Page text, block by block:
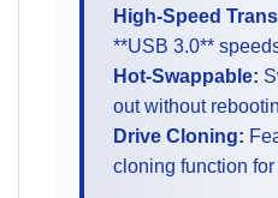
High-Speed
**USB 3.0**
Hot-Swappable:
out without
Drive Cloning:
cloning function